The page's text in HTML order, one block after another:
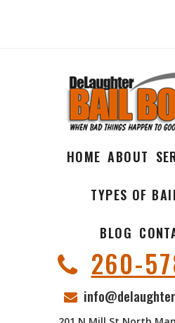
HOME ABOUT
TYPES OF
BLOG
260-